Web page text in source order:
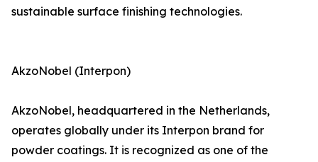
sustainable surface finishing technologies.
AkzoNobel (Interpon)
AkzoNobel, headquartered in the Netherlands,
operates globally under its Interpon brand for
powder coatings. It is recognized as one of the